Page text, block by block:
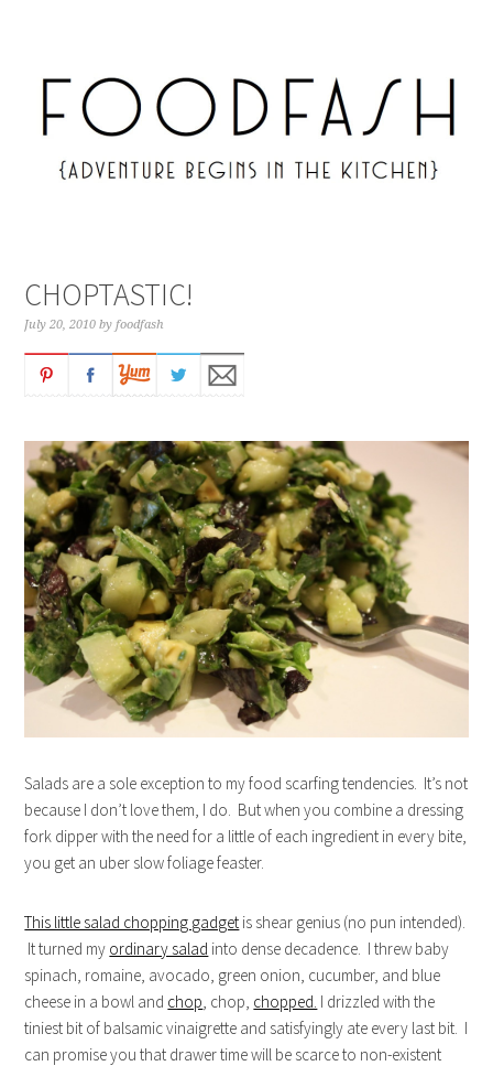
CHOPTASTIC!
July 20, 2010 byfoodfash
Salads are a sole exception to my food scarfing tendencies. It’s not
because I don’t love them, I do. But when you combine a dressing
fork dipper with the need for a little of each ingredient in every bite,
you get an uber slow foliage feaster.
This little salad chopping gadget is shear genius (no pun intended).
It turned my ordinary salad into dense decadence. I threw baby
spinach, romaine, avocado, green onion, cucumber, and blue
cheese in a bowl and chop , chop, chopped. I drizzled with the
tiniest bit of balsamic vinaigrette and satisfyingly ate every last bit. I
can promise you that drawer time will be scarce to non-existent